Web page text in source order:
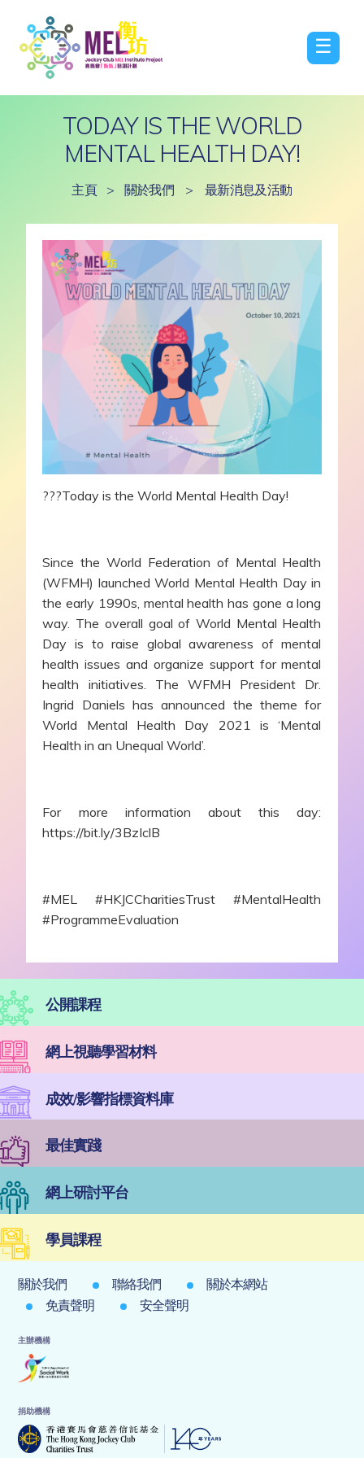
☰
TODAY IS THE WORLD
MENTAL HEALTH DAY!
主頁 > 關於我們 > 最新消息及活動
???Today is the World Mental Health Day!
Since the World Federation of Mental Health
(WFMH) launched World Mental Health Day in
the early 1990s, mental health has gone a long
way. The overall goal of World Mental Health
Day is to raise global awareness of mental
health issues and organize support for mental
health initiatives. The WFMH President Dr.
Ingrid Daniels has announced the theme for
World Mental Health Day 2021 is ‘Mental
Health in an Unequal World’.
For more information about this day:
https://bit.ly/3BzIclB
#MEL #HKJCCharitiesTrust #MentalHealth
#ProgrammeEvaluation
公開課程
網上視聽學習材料
成效/影響指標資料庫
最佳實踐
網上研討平台
學員課程
關於我們 聯絡我們
關於本網站
免責聲明
安全聲明
主辦機構
捐助機構